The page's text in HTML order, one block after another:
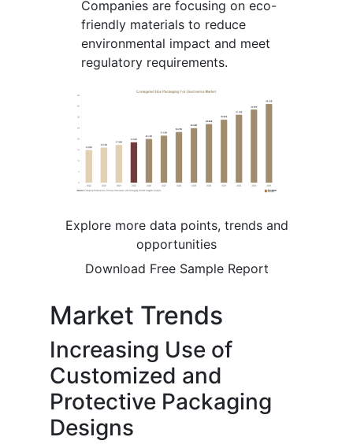
Companies are focusing on eco-
friendly materials to reduce
environmental impact and meet
regulatory requirements.
Explore more data points, trends and
opportunities
Download Free Sample Report
Market Trends
Increasing Use of
Customized and
Protective Packaging
Designs